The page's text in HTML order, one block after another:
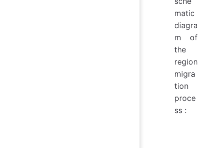
matic
diagra
m of
the
region
migra
tion
proce
ss :